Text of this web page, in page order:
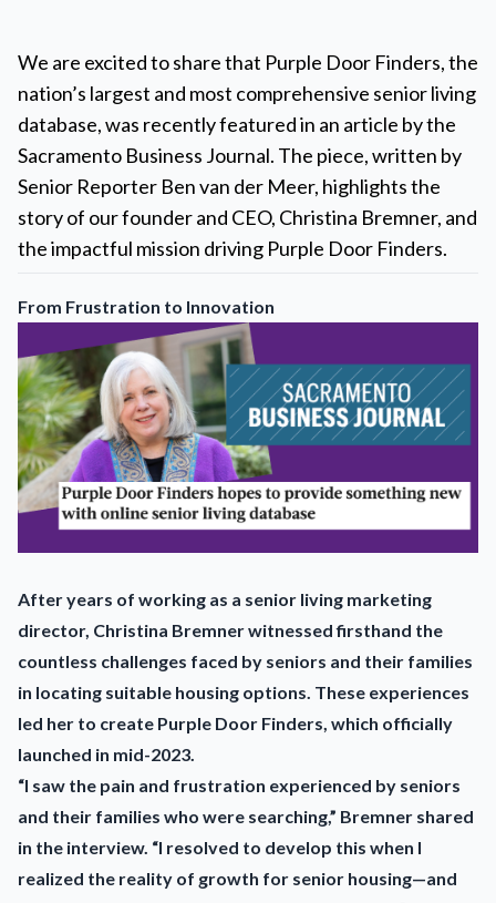
We are excited to share that Purple Door Finders, the
nation’s largest and most comprehensive senior living
database, was recently featured in an article by the
Sacramento Business Journal. The piece, written by
Senior Reporter Ben van der Meer, highlights the
story of our founder and CEO, Christina Bremner, and
the impactful mission driving Purple Door Finders.
From Frustration to Innovation
After years of working as a senior living marketing
director, Christina Bremner witnessed firsthand the
countless challenges faced by seniors and their families
in locating suitable housing options. These experiences
led her to create Purple Door Finders, which officially
launched in mid-2023.
“I saw the pain and frustration experienced by seniors
and their families who were searching,” Bremner shared
in the interview. “I resolved to develop this when I
realized the reality of growth for senior housing—and